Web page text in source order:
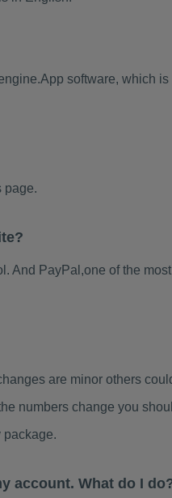
software, which
page.
And PayPal,one of the
are minor others
numbers change you
package.
account. What do I